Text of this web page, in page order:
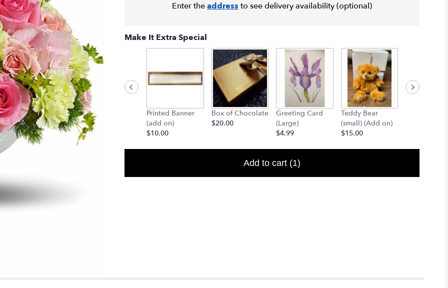
Enter theaddressto see delivery availability (optional)
Make It Extra Special
Printed Banner
(add on)
$10.00
Box of Chocolate
$20.00
Greeting Card
(Large)
$4.99
Teddy Bear
(small) (Add on)
$15.00
Add to cart (1)